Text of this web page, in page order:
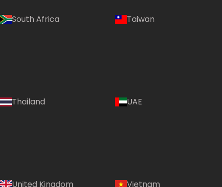
South Africa Taiwan
Thailand UAE
United Kingdom Vietnam